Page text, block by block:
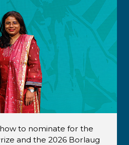
to nominate for the
and the 2026 Borlaug